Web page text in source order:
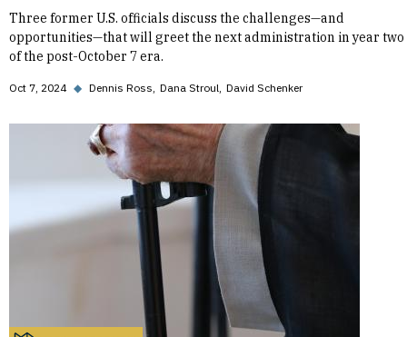
Three former U.S. officials discuss the challenges—and
opportunities—that will greet the next administration in year two
of the post-October 7 era.
Oct 7, 2024 ◆ Dennis Ross Dana Stroul David Schenker